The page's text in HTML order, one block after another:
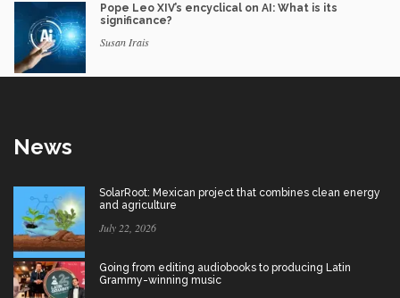
Pope Leo XIV’s encyclical on AI: What is its
significance?
Susan Irais
News
SolarRoot: Mexican project that combines clean energy
and agriculture
July 22, 2026
Going from editing audiobooks to producing Latin
Grammy-winning music